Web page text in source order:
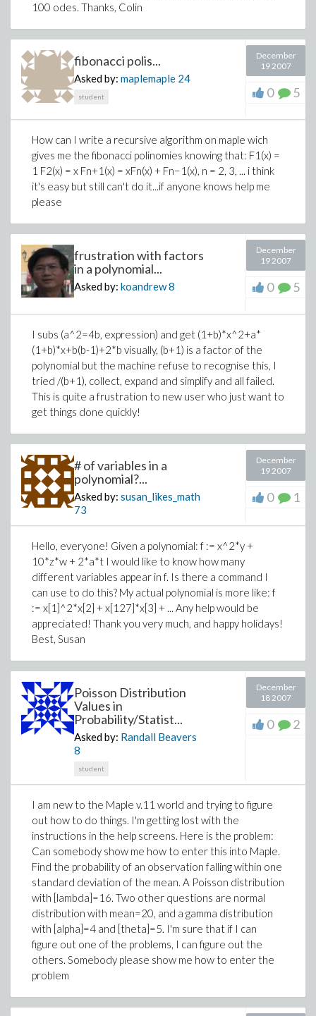
100 odes. Thanks, Colin
fibonacci polis...
Asked by: maplemaple 24
student
December
19 2007
0 5
How can I write a recursive algorithm on maple wich
gives me the fibonacci polinomies knowing that: F1(x) =
1 F2(x) = x Fn+1(x) = xFn(x) + Fn−1(x), n = 2, 3, ... i think
it's easy but still can't do it...if anyone knows help me
please
frustration with factors
in a polynomial...
Asked by: koandrew8
December
19 2007
0 5
I subs (a^2=4b, expression) and get (1+b)*x^2+a*
(1+b)*x+b(b-1)+2*b visually, (b+1) is a factor of the
polynomial but the machine refuse to recognise this, I
tried /(b+1), collect, expand and simplify and all failed.
This is quite a frustration to new user who just want to
get things done quickly!
# of variables in a
polynomial?...
Asked by: susan_likes_math
73
December
19 2007
0 1
Hello, everyone! Given a polynomial: f := x^2*y +
10*z*w + 2*a*t I would like to know how many
different variables appear in f. Is there a command I
can use to do this? My actual polynomial is more like: f
:= x[1]^2*x[2] + x[127]*x[3] + ... Any help would be
appreciated! Thank you very much, and happy holidays!
Best, Susan
Poisson Distribution
Values in
Probability/Statist...
Asked by: Randall Beavers
8
student
December
18 2007
0 2
I am new to the Maple v.11 world and trying to figure
out how to do things. I'm getting lost with the
instructions in the help screens. Here is the problem:
Can somebody show me how to enter this into Maple.
Find the probability of an observation falling within one
standard deviation of the mean. A Poisson distribution
with [lambda]=16. Two other questions are normal
distribution with mean=20, and a gamma distribution
with [alpha]=4 and [theta]=5. I'm sure that if I can
figure out one of the problems, I can figure out the
others. Somebody please show me how to enter the
problem